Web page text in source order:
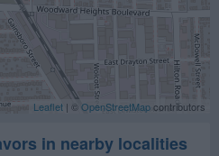
Leaflet | © OpenStreetMapcontributors
in nearby localities